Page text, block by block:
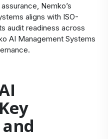
Nemko’s
aligns with ISO-
audit readiness across
AI Management Systems
.